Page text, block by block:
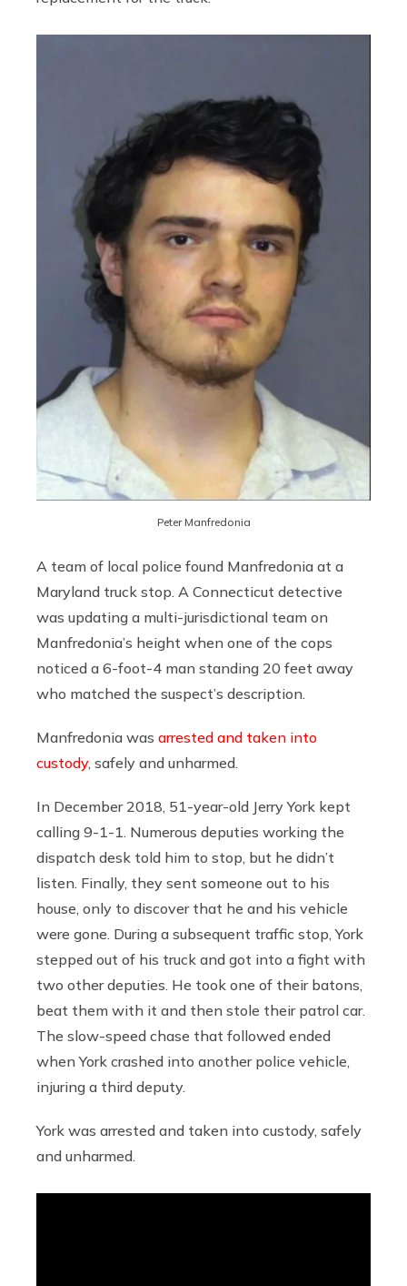
Peter Manfredonia
A team of local police found Manfredonia at a
Maryland truck stop. A Connecticut detective
was updating a multi-jurisdictional team on
Manfredonia’s height when one of the cops
noticed a 6-foot-4 man standing 20 feet away
who matched the suspect’s description.
Manfredonia was arrested and taken into
custody, safely and unharmed.
In December 2018, 51-year-old Jerry York kept
calling 9-1-1. Numerous deputies working the
dispatch desk told him to stop, but he didn’t
listen. Finally, they sent someone out to his
house, only to discover that he and his vehicle
were gone. During a subsequent traffic stop, York
stepped out of his truck and got into a fight with
two other deputies. He took one of their batons,
beat them with it and then stole their patrol car.
The slow-speed chase that followed ended
when York crashed into another police vehicle,
injuring a third deputy.
York was arrested and taken into custody, safely
and unharmed.